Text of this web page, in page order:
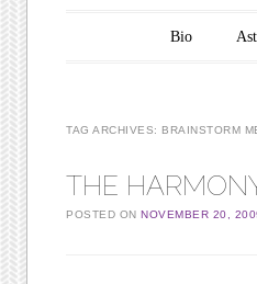
Main menu
Skip to content
Bio
TAG ARCHIVES: BRAINSTORM
THE
POSTED ONNOVEMBER 20,